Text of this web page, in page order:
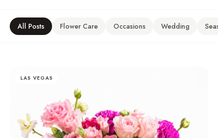
All Posts Flower Care Occasions Wedding
LAS VEGAS